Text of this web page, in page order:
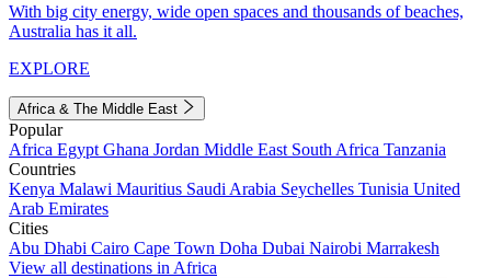
With big city energy, wide open spaces and thousands of beaches,
Australia has it all.
EXPLORE
Africa & The Middle East
Popular
Africa Egypt Ghana Jordan Middle East South Africa Tanzania
Countries
Kenya Malawi Mauritius Saudi Arabia Seychelles Tunisia United
Arab Emirates
Cities
Abu Dhabi Cairo Cape Town Doha Dubai Nairobi Marrakesh
View all destinations in Africa